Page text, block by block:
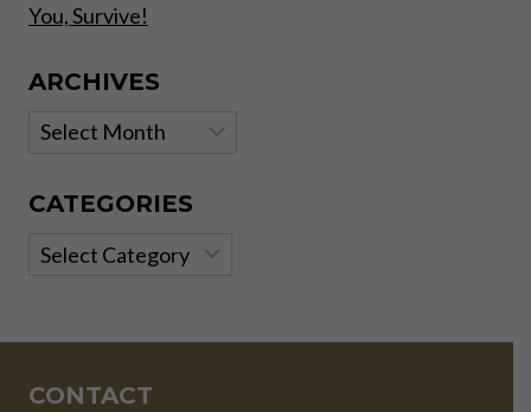
You, Survive!
ARCHIVES
Archives
CATEGORIES
Categories
CONTACT